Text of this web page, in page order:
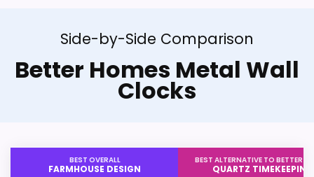
Side-by-Side Comparison
Better Homes Metal Wall
Clocks
BEST OVERALL
FARMHOUSE DESIGN
BEST ALTERNATIVE TO BETTER
QUARTZ TIMEKEEPING